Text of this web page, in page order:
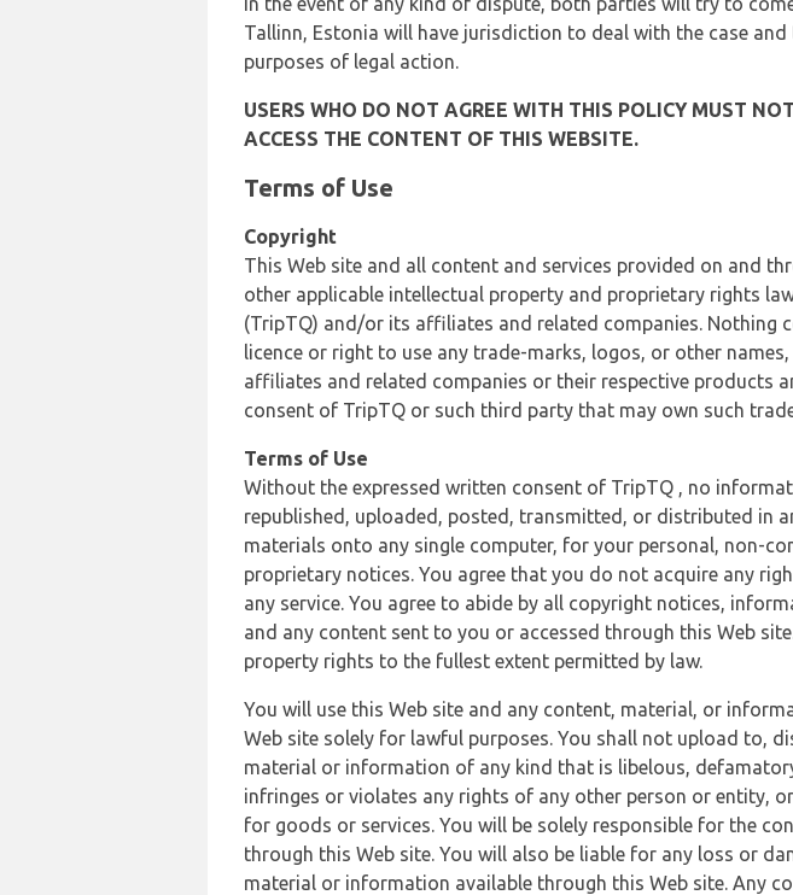
Tallinn, Estonia will have jurisdiction to deal with the case
purposes of legal action.
USERS WHO DO NOT AGREE WITH THIS POLICY MUST
ACCESS THE CONTENT OF THIS WEBSITE.
Terms of Use
Copyright
This Web site and all content and services provided on and
other applicable intellectual property and proprietary rights
(TripTQ) and/or its affiliates and related companies. Nothing
licence or right to use any trade-marks, logos, or other
affiliates and related companies or their respective products
consent of TripTQ or such third party that may own such
Terms of Use
Without the expressed written consent of TripTQ , no
republished, uploaded, posted, transmitted, or distributed in
materials onto any single computer, for your personal, non-
proprietary notices. You agree that you do not acquire any
any service. You agree to abide by all copyright notices,
and any content sent to you or accessed through this Web
property rights to the fullest extent permitted by law.
You will use this Web site and any content, material, or
Web site solely for lawful purposes. You shall not upload to,
material or information of any kind that is libelous,
infringes or violates any rights of any other person or entity,
for goods or services. You will be solely responsible for the
through this Web site. You will also be liable for any loss or
material or information available through this Web site. Any